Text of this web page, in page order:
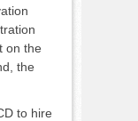
on the
the
to hire